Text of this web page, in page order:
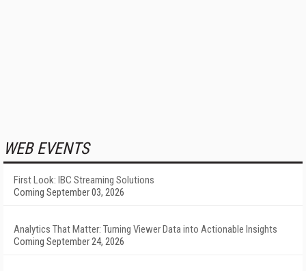
WEB EVENTS
First Look: IBC Streaming Solutions
Coming September 03, 2026
Analytics That Matter: Turning Viewer Data into Actionable Insights
Coming September 24, 2026